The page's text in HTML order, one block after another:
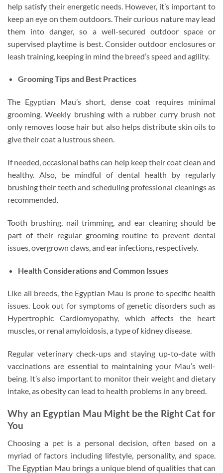
help satisfy their energetic needs. However, it’s important to
keep an eye on them outdoors. Their curious nature may lead
them into danger, so a well-secured outdoor space or
supervised playtime is best. Consider outdoor enclosures or
leash training, keeping in mind the breed’s speed and agility.
Grooming Tips and Best Practices
The Egyptian Mau’s short, dense coat requires minimal
grooming. Weekly brushing with a rubber curry brush not
only removes loose hair but also helps distribute skin oils to
give their coat a lustrous sheen.
If needed, occasional baths can help keep their coat clean and
healthy. Also, be mindful of dental health by regularly
brushing their teeth and scheduling professional cleanings as
recommended.
Tooth brushing, nail trimming, and ear cleaning should be
part of their regular grooming routine to prevent dental
issues, overgrown claws, and ear infections, respectively.
Health Considerations and Common Issues
Like all breeds, the Egyptian Mau is prone to specific health
issues. Look out for symptoms of genetic disorders such as
Hypertrophic Cardiomyopathy, which affects the heart
muscles, or renal amyloidosis, a type of kidney disease.
Regular veterinary check-ups and staying up-to-date with
vaccinations are essential to maintaining your Mau’s well-
being. It’s also important to monitor their weight and dietary
intake, as obesity can lead to health problems in any breed.
Why an Egyptian Mau Might be the Right Cat for
You
Choosing a pet is a personal decision, often based on a
myriad of factors including lifestyle, personality, and space.
The Egyptian Mau brings a unique blend of qualities that can